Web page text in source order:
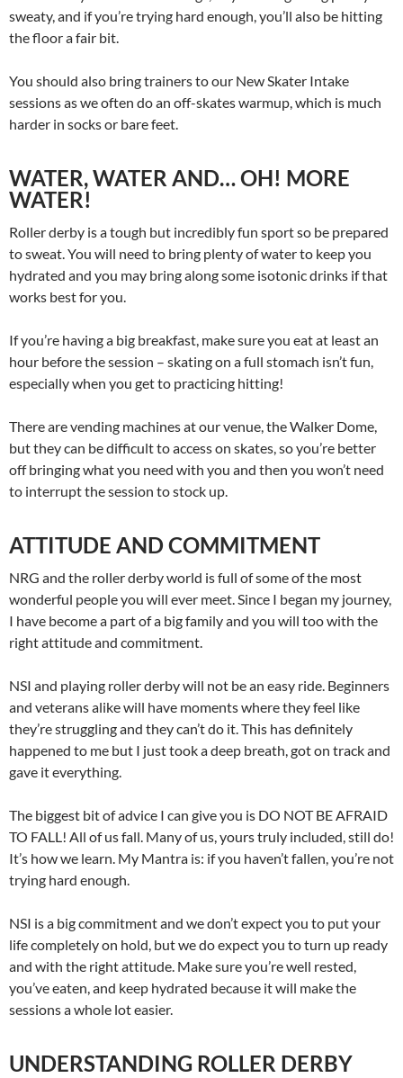
sweaty, and if you’re trying hard enough, you’ll also be hitting
the floor a fair bit.
You should also bring trainers to our New Skater Intake
sessions as we often do an off-skates warmup, which is much
harder in socks or bare feet.
WATER, WATER AND… OH! MORE
WATER!
Roller derby is a tough but incredibly fun sport so be prepared
to sweat. You will need to bring plenty of water to keep you
hydrated and you may bring along some isotonic drinks if that
works best for you.
If you’re having a big breakfast, make sure you eat at least an
hour before the session – skating on a full stomach isn’t fun,
especially when you get to practicing hitting!
There are vending machines at our venue, the Walker Dome,
but they can be difficult to access on skates, so you’re better
off bringing what you need with you and then you won’t need
to interrupt the session to stock up.
ATTITUDE AND COMMITMENT
NRG and the roller derby world is full of some of the most
wonderful people you will ever meet. Since I began my journey,
I have become a part of a big family and you will too with the
right attitude and commitment.
NSI and playing roller derby will not be an easy ride. Beginners
and veterans alike will have moments where they feel like
they’re struggling and they can’t do it. This has definitely
happened to me but I just took a deep breath, got on track and
gave it everything.
The biggest bit of advice I can give you is DO NOT BE AFRAID
TO FALL! All of us fall. Many of us, yours truly included, still do!
It’s how we learn. My Mantra is: if you haven’t fallen, you’re not
trying hard enough.
NSI is a big commitment and we don’t expect you to put your
life completely on hold, but we do expect you to turn up ready
and with the right attitude. Make sure you’re well rested,
you’ve eaten, and keep hydrated because it will make the
sessions a whole lot easier.
UNDERSTANDING ROLLER DERBY